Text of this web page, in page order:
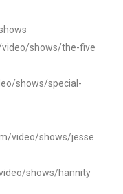
shows/the-five
shows/special-
video/shows/jesse
shows/hannity